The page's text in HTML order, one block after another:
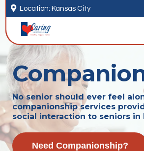
 Location: Kansas City
No senior should ever feel
companionship services
social interaction to seniors in
Need Companionship?